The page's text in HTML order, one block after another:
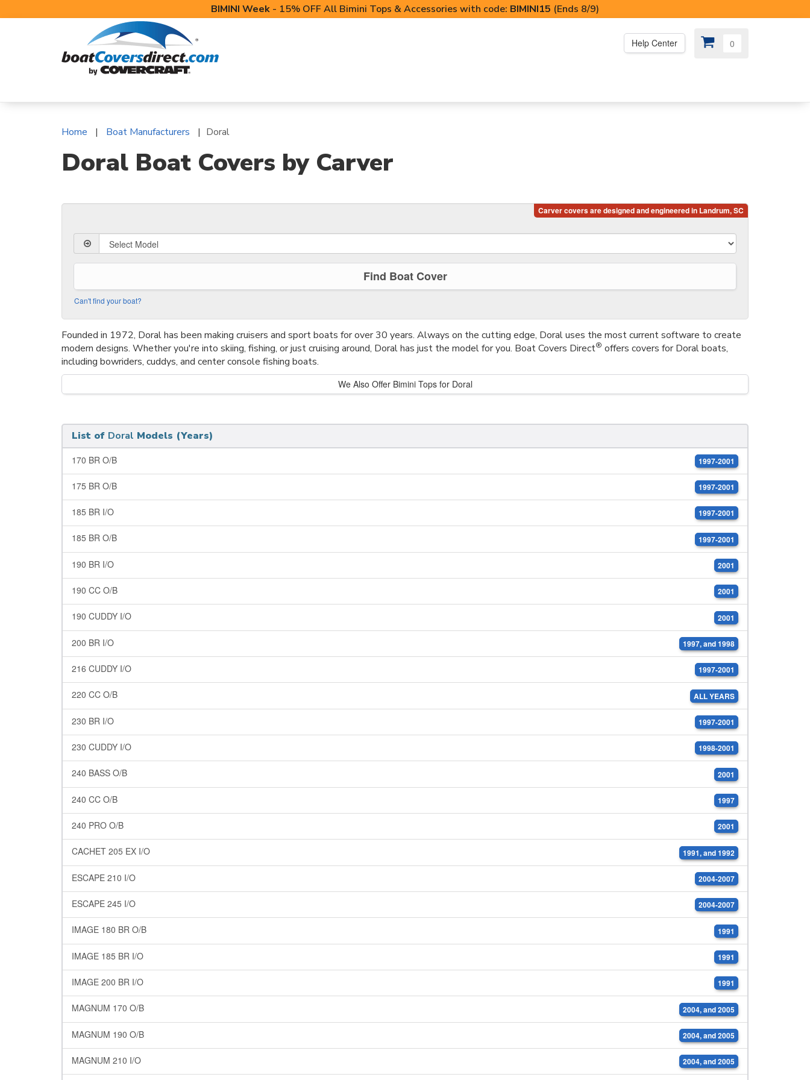
BIMINI Week - 15% OFF All Bimini Tops & Accessories with code: BIMINI15 (Ends 8/9)
Help Center 0
Home Boat Manufacturers Doral
Doral Boat Covers by Carver
Find Boat Cover
Can't find your boat?
Founded in 1972, Doral has been making cruisers and sport boats for over 30 years. Always on the cutting edge, Doral uses the most current software to create
modern designs. Whether you're into skiing, fishing, or just cruising around, Doral has just the model for you. Boat Covers Direct® offers covers for Doral boats,
including bowriders, cuddys, and center console fishing boats.
We Also Offer Bimini Tops for Doral
List of Doral Models (Years)
170 BR O/B 1997-2001
175 BR O/B 1997-2001
185 BR I/O 1997-2001
185 BR O/B 1997-2001
190 BR I/O 2001
190 CC O/B 2001
190 CUDDY I/O 2001
200 BR I/O 1997, and 1998
216 CUDDY I/O 1997-2001
220 CC O/B ALL YEARS
230 BR I/O 1997-2001
230 CUDDY I/O 1998-2001
240 BASS O/B 2001
240 CC O/B 1997
240 PRO O/B 2001
CACHET 205 EX I/O 1991, and 1992
ESCAPE 210 I/O 2004-2007
ESCAPE 245 I/O 2004-2007
IMAGE 180 BR O/B 1991
IMAGE 185 BR I/O 1991
IMAGE 200 BR I/O 1991
MAGNUM 170 O/B 2004, and 2005
MAGNUM 190 O/B 2004, and 2005
MAGNUM 210 I/O 2004, and 2005